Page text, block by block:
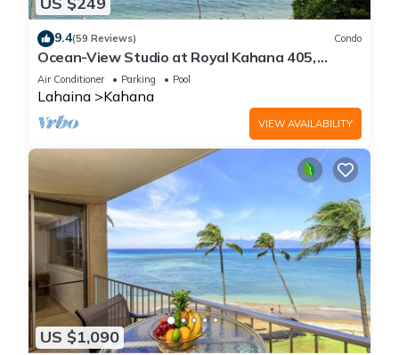
9.4(59 Reviews) Condo
Ocean-View Studio at Royal Kahana 405,
Lahaina | Peaceful Island Escape
Air Conditioner Parking Pool
Lahaina Kahana
VIEW AVAILABILITY
US $1,090